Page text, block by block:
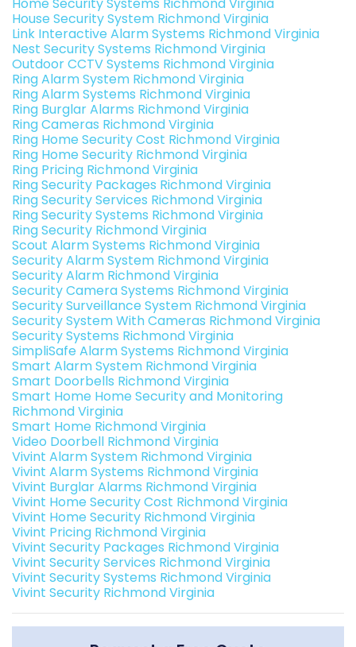
House Security System Richmond Virginia
Link Interactive Alarm Systems Richmond Virginia
Nest Security Systems Richmond Virginia
Outdoor CCTV Systems Richmond Virginia
Ring Alarm System Richmond Virginia
Ring Alarm Systems Richmond Virginia
Ring Burglar Alarms Richmond Virginia
Ring Cameras Richmond Virginia
Ring Home Security Cost Richmond Virginia
Ring Home Security Richmond Virginia
Ring Pricing Richmond Virginia
Ring Security Packages Richmond Virginia
Ring Security Services Richmond Virginia
Ring Security Systems Richmond Virginia
Ring Security Richmond Virginia
Scout Alarm Systems Richmond Virginia
Security Alarm System Richmond Virginia
Security Alarm Richmond Virginia
Security Camera Systems Richmond Virginia
Security Surveillance System Richmond Virginia
Security System With Cameras Richmond Virginia
Security Systems Richmond Virginia
SimpliSafe Alarm Systems Richmond Virginia
Smart Alarm System Richmond Virginia
Smart Doorbells Richmond Virginia
Smart Home Home Security and Monitoring
Richmond Virginia
Smart Home Richmond Virginia
Video Doorbell Richmond Virginia
Vivint Alarm System Richmond Virginia
Vivint Alarm Systems Richmond Virginia
Vivint Burglar Alarms Richmond Virginia
Vivint Home Security Cost Richmond Virginia
Vivint Home Security Richmond Virginia
Vivint Pricing Richmond Virginia
Vivint Security Packages Richmond Virginia
Vivint Security Services Richmond Virginia
Vivint Security Systems Richmond Virginia
Vivint Security Richmond Virginia